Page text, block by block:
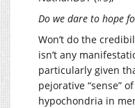
Do we dare to hope
Won’t do the
isn’t any
particularly given
pejorative “sense”
hypochondria in